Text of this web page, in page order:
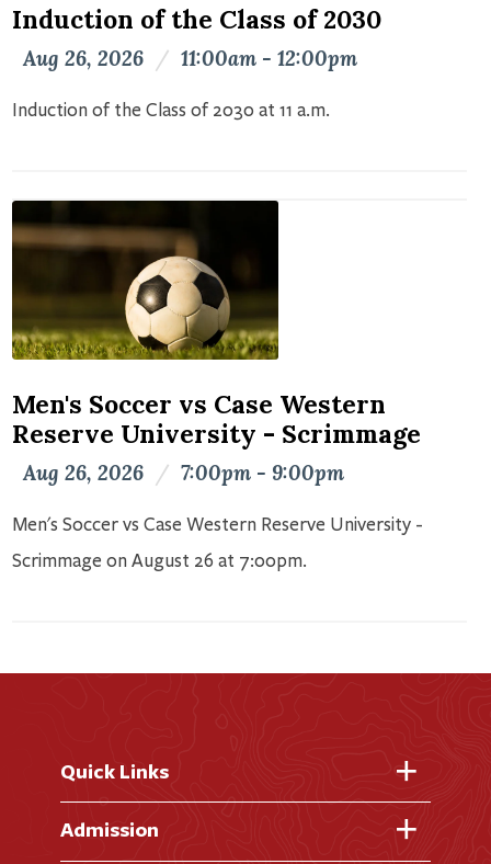
Induction of the Class of 2030
Aug 26, 2026 / 11:00am - 12:00pm
Induction of the Class of 2030 at 11 a.m.
Men's Soccer vs Case Western
Reserve University - Scrimmage
Aug 26, 2026 / 7:00pm - 9:00pm
Men's Soccer vs Case Western Reserve University -
Scrimmage on August 26 at 7:00pm.
Quick Links
Fast Facts
Admission